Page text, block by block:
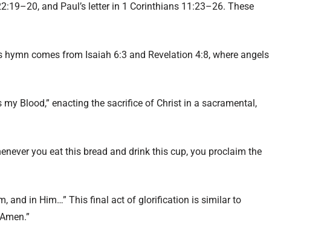
and Paul’s letter in 1 Corinthians 11:23–26. These
hymn comes from Isaiah 6:3 and Revelation 4:8, where angels
Blood,” enacting the sacrifice of Christ in a sacramental,
you eat this bread and drink this cup, you proclaim the
and in Him…” This final act of glorification is similar to